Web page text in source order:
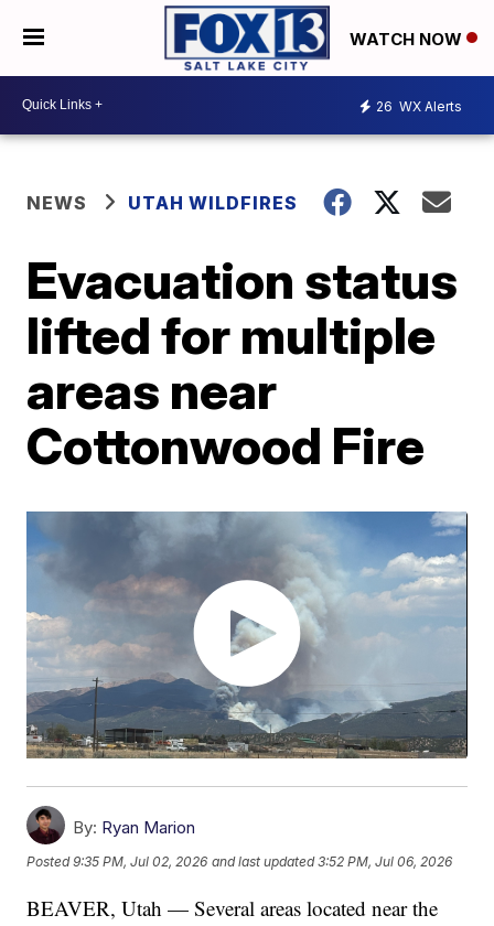
WATCH NOW
26 WX Alerts
NEWS UTAH WILDFIRES
Evacuation status
lifted for multiple
areas near
Cottonwood Fire
By: Ryan Marion
Posted9:35 PM, Jul 02, 2026 and last updated 3:52 PM, Jul 06, 2026
BEAVER, Utah — Several areas located near the